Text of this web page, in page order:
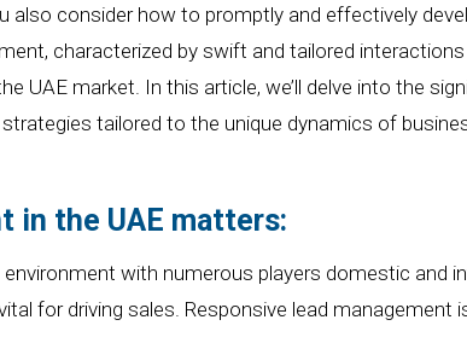
also consider how to promptly and effectively
characterized by swift and tailored
UAE market. In this article, we’ll delve into the
tailored to the unique dynamics of
in the UAE matters:
with numerous players domestic and
for driving sales. Responsive lead management